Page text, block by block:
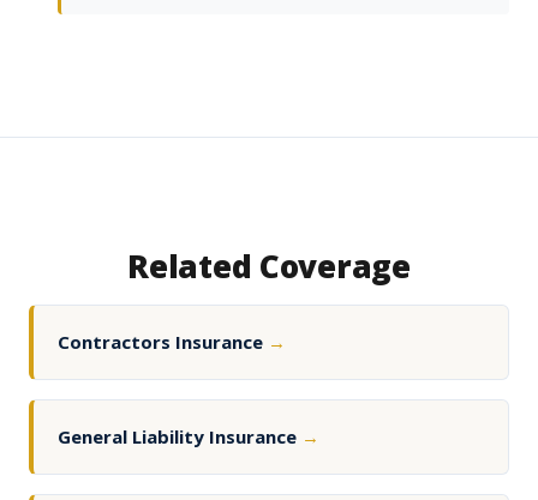
Related Coverage
Contractors Insurance →
General Liability Insurance →